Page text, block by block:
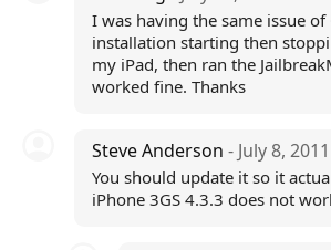
I was having the same issue of
installation starting then
my iPad, then ran the
worked fine. Thanks
Steve Anderson - July 8,
You should update it so it
iPhone 3GS 4.3.3 does not